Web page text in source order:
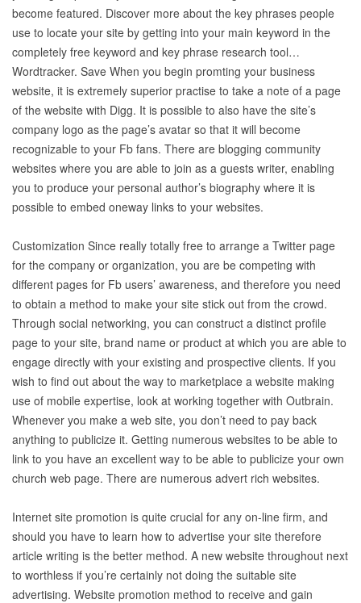
become featured. Discover more about the key phrases people
use to locate your site by getting into your main keyword in the
completely free keyword and key phrase research tool…
Wordtracker. Save When you begin promting your business
website, it is extremely superior practise to take a note of a page
of the website with Digg. It is possible to also have the site’s
company logo as the page’s avatar so that it will become
recognizable to your Fb fans. There are blogging community
websites where you are able to join as a guests writer, enabling
you to produce your personal author’s biography where it is
possible to embed oneway links to your websites.
Customization Since really totally free to arrange a Twitter page
for the company or organization, you are be competing with
different pages for Fb users’ awareness, and therefore you need
to obtain a method to make your site stick out from the crowd.
Through social networking, you can construct a distinct profile
page to your site, brand name or product at which you are able to
engage directly with your existing and prospective clients. If you
wish to find out about the way to marketplace a website making
use of mobile expertise, look at working together with Outbrain.
Whenever you make a web site, you don’t need to pay back
anything to publicize it. Getting numerous websites to be able to
link to you have an excellent way to be able to publicize your own
church web page. There are numerous advert rich websites.
Internet site promotion is quite crucial for any on-line firm, and
should you have to learn how to advertise your site therefore
article writing is the better method. A new website throughout next
to worthless if you’re certainly not doing the suitable site
advertising. Website promotion method to receive and gain